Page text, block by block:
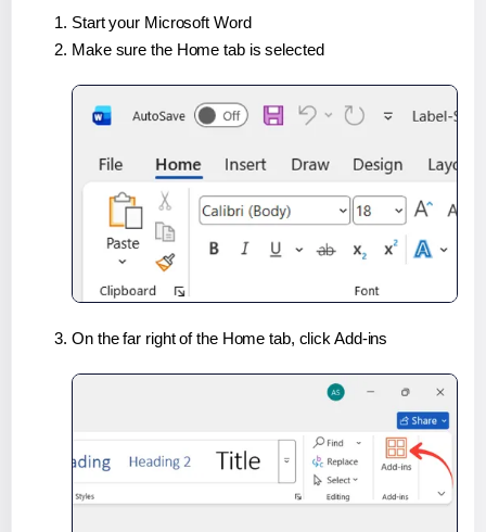
Start your Microsoft Word
Make sure the Home tab is selected
On the far right of the Home tab, click Add-ins